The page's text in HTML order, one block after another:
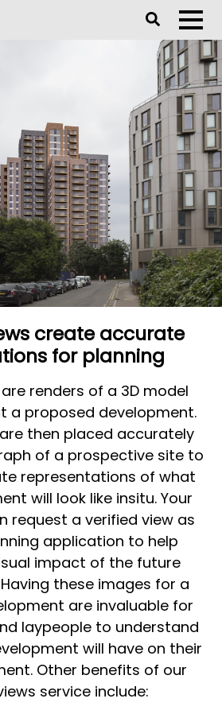
create accurate
for planning
renders of a 3D model
a proposed development.
then placed accurately
of a prospective site to
representations of what
will look like insitu. Your
request a verified view as
application to help
impact of the future
these images for a
are invaluable for
laypeople to understand
will have on their
Other benefits of our
service include: